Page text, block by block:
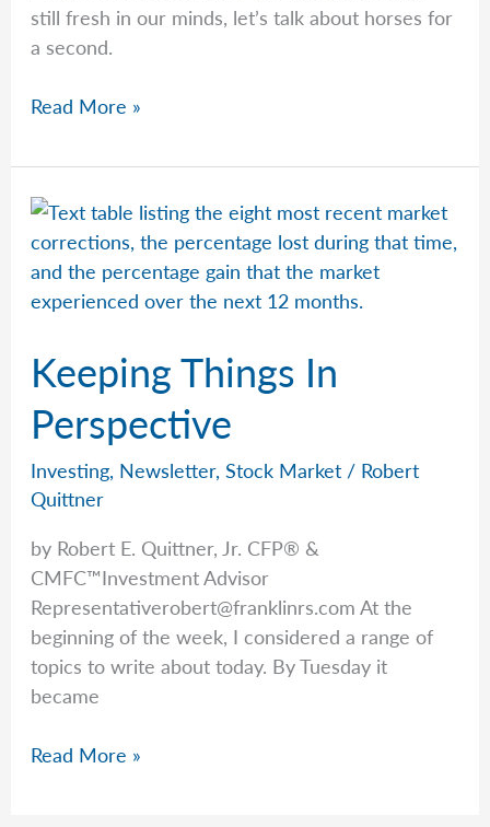
still fresh in our minds, let’s talk about horses for
a second.
On
&
Human
Behavior
Read More »
Keeping Things In
Perspective
Investing, Newsletter,Stock Market / Robert
Quittner
by Robert E. Quittner, Jr. CFP® &
CMFC™Investment Advisor
Representativerobert@franklinrs.com At the
beginning of the week, I considered a range of
topics to write about today. By Tuesday it
became
Keeping
Read More »